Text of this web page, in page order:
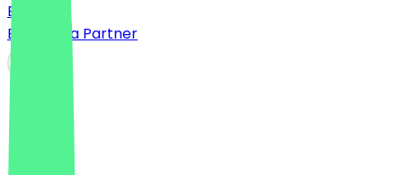
Blog
Become a Partner